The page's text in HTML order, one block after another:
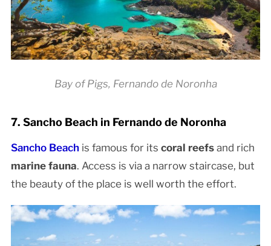
Bay of Pigs, Fernando de Noronha
7. Sancho Beach in Fernando de Noronha
Sancho Beachis famous for its coral reefsand rich
marine fauna. Access is via a narrow staircase, but
the beauty of the place is well worth the effort.